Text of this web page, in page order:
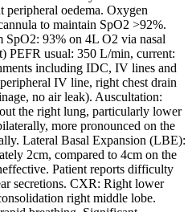
oedema. Oxygen
to maintain SpO2 >92%.
93% on 4L O2 via nasal
PEFR usual: 350 L/min, current:
including IDC, IV lines and
IV line, right chest drain
no air leak). Auscultation:
the right lung, particularly lower
more pronounced on the
Lateral Basal Expansion (LBE):
2cm, compared to 4cm on the
Patient reports difficulty
secretions. CXR: Right lower
right middle lobe.